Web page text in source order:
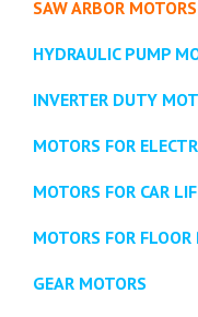
SAW ARBOR
HYDRAULIC PUMP
INVERTER DUTY
MOTORS FOR
MOTORS FOR CAR
MOTORS FOR
GEAR MOTORS